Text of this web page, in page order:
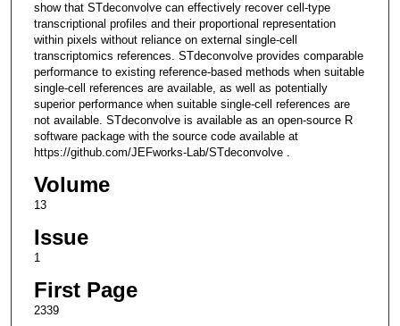
show that STdeconvolve can effectively recover cell-type
transcriptional profiles and their proportional representation
within pixels without reliance on external single-cell
transcriptomics references. STdeconvolve provides comparable
performance to existing reference-based methods when suitable
single-cell references are available, as well as potentially
superior performance when suitable single-cell references are
not available. STdeconvolve is available as an open-source R
software package with the source code available at
https://github.com/JEFworks-Lab/STdeconvolve .
Volume
13
Issue
1
First Page
2339